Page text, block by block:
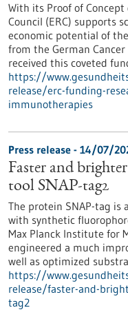
With its Proof of
Council (ERC) supports
economic potential of
from the German Cancer
received this coveted
https://
release/erc-funding-
immunotherapies
Press release - 14/07/
Faster and
tool SNAP-tag2
The protein SNAP-tag
with synthetic
Max Planck Institute for
engineered a much
well as optimized
https://
release/faster-and-
tag2